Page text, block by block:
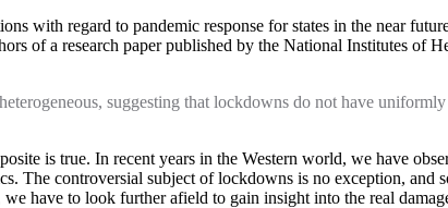
with regard to pandemic response for states in the near
of a research paper published by the National Institutes of
suggesting that lockdowns do not have
is true. In recent years in the Western world, we have
The controversial subject of lockdowns is no exception, and
have to look further afield to gain insight into the real